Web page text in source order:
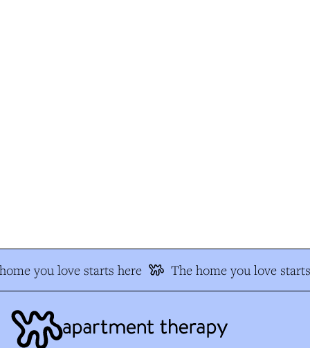
you love starts here The home you love starts